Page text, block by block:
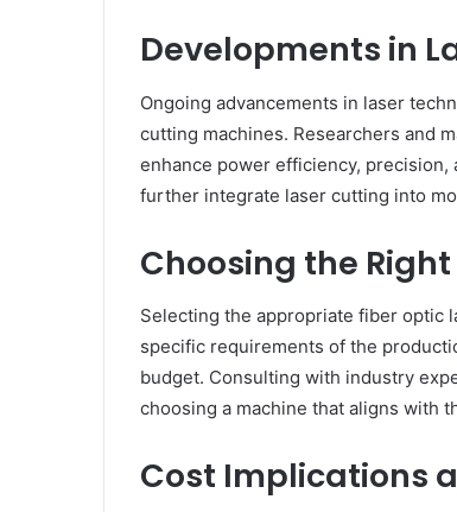
Developments in
Ongoing advancements in laser
cutting machines. Researchers and
enhance power efficiency,
further integrate laser cutting into
Choosing the
Selecting the appropriate fiber optic
specific requirements of the
budget. Consulting with industry
choosing a machine that aligns with
Cost Implications